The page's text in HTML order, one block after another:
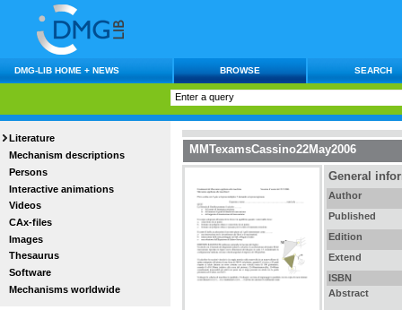
DMG-LIB HOME + NEWS BROWSE SEARCH
Literature
Mechanism descriptions
Persons
Interactive animations
Videos
CAx-files
Images
Thesaurus
Software
Mechanisms worldwide
MMTexamsCassino22May2006
General
Author
Published
Edition
Extend
ISBN
Abstract